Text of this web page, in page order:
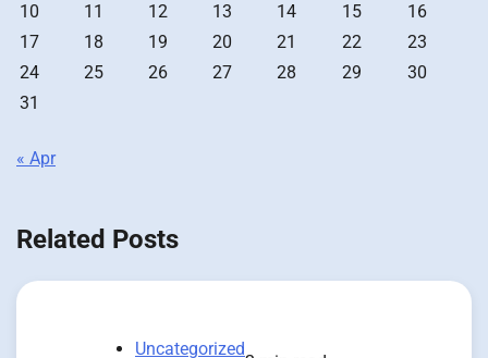
10
11 12 13 14 15
16
17
18 19 20 21 22
23
24
25 26 27 28 29
30
31
« Apr
Related Posts
Uncategorized